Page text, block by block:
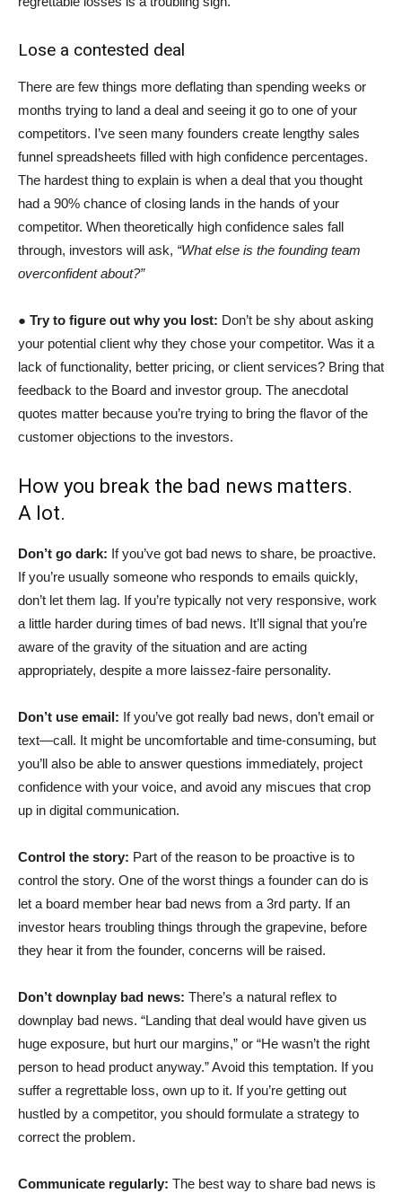
Lose a contested deal
There are few things more deflating than spending weeks or
months trying to land a deal and seeing it go to one of your
competitors. I’ve seen many founders create lengthy sales
funnel spreadsheets filled with high confidence percentages.
The hardest thing to explain is when a deal that you thought
had a 90% chance of closing lands in the hands of your
competitor. When theoretically high confidence sales fall
through, investors will ask, “What else is the founding team
overconfident about?”
● Try to figure out why you lost: Don’t be shy about asking
your potential client why they chose your competitor. Was it a
lack of functionality, better pricing, or client services? Bring that
feedback to the Board and investor group. The anecdotal
quotes matter because you’re trying to bring the flavor of the
customer objections to the investors.
How you break the bad news matters.
A lot.
Don’t go dark: If you’ve got bad news to share, be proactive.
If you’re usually someone who responds to emails quickly,
don’t let them lag. If you’re typically not very responsive, work
a little harder during times of bad news. It’ll signal that you’re
aware of the gravity of the situation and are acting
appropriately, despite a more laissez-faire personality.
Don’t use email: If you’ve got really bad news, don’t email or
text—call. It might be uncomfortable and time-consuming, but
you’ll also be able to answer questions immediately, project
confidence with your voice, and avoid any miscues that crop
up in digital communication.
Control the story: Part of the reason to be proactive is to
control the story. One of the worst things a founder can do is
let a board member hear bad news from a 3rd party. If an
investor hears troubling things through the grapevine, before
they hear it from the founder, concerns will be raised.
Don’t downplay bad news: There’s a natural reflex to
downplay bad news. “Landing that deal would have given us
huge exposure, but hurt our margins,” or “He wasn’t the right
person to head product anyway.” Avoid this temptation. If you
suffer a regrettable loss, own up to it. If you’re getting out
hustled by a competitor, you should formulate a strategy to
correct the problem.
Communicate regularly: The best way to share bad news is